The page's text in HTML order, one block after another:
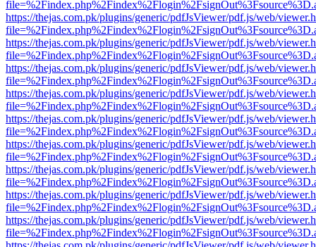
https://thejas.com.pk/plugins/generic/pdfJsViewer/pdf.js/web/
https://thejas.com.pk/plugins/generic/pdfJsViewer/pdf.js/web/
https://thejas.com.pk/plugins/generic/pdfJsViewer/pdf.js/web/
https://thejas.com.pk/plugins/generic/pdfJsViewer/pdf.js/web/
https://thejas.com.pk/plugins/generic/pdfJsViewer/pdf.js/web/
https://thejas.com.pk/plugins/generic/pdfJsViewer/pdf.js/web/
https://thejas.com.pk/plugins/generic/pdfJsViewer/pdf.js/web/
https://thejas.com.pk/plugins/generic/pdfJsViewer/pdf.js/web/
https://thejas.com.pk/plugins/generic/pdfJsViewer/pdf.js/web/